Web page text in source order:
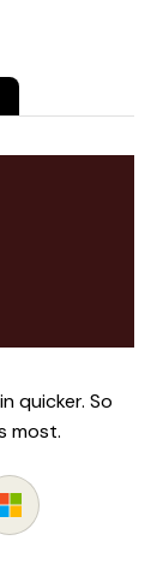
quicker. So
most.